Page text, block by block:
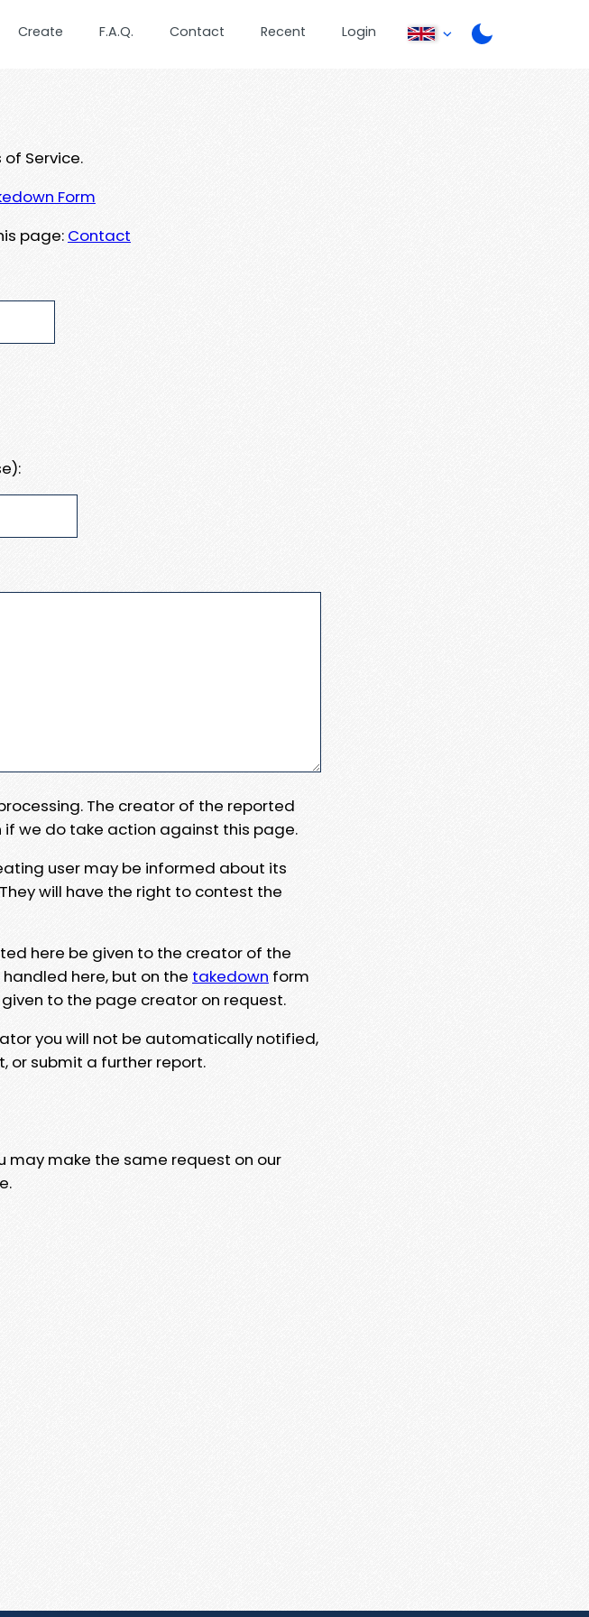
Create F.A.Q. Contact Recent Login
Service.
Form
page: Contact
The creator of the reported
we do take action against this page.
user may be informed about its
will have the right to contest the
here be given to the creator of the
here, but on the takedown form
to the page creator on request.
you will not be automatically notified,
or submit a further report.
may make the same request on our